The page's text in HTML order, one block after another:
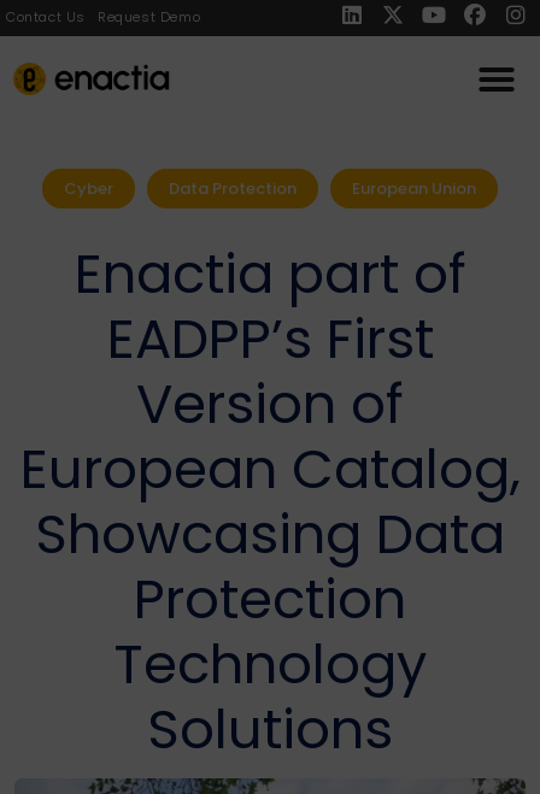
Contact Us Request Demo
Cyber Data Protection European Union
Enactia part of
EADPP’s First
Version of
European Catalog,
Showcasing Data
Protection
Technology
Solutions